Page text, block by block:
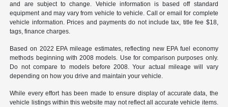
and are subject to change. Vehicle information is based off standard
equipment and may vary from vehicle to vehicle. Call or email for complete
vehicle information. Prices and payments do not include tax, title fee $18,
tags, finance charges.
Based on 2022 EPA mileage estimates, reflecting new EPA fuel economy
methods beginning with 2008 models. Use for comparison purposes only.
Do not compare to models before 2008. Your actual mileage will vary
depending on how you drive and maintain your vehicle.
While every effort has been made to ensure display of accurate data, the
vehicle listings within this website may not reflect all accurate vehicle items.